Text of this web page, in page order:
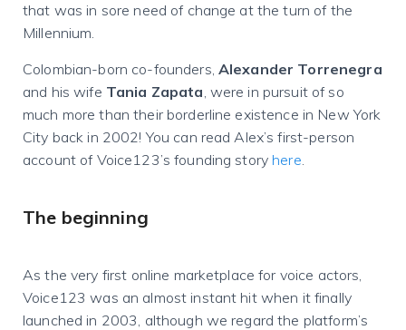
that was in sore need of change at the turn of the
Millennium.
Colombian-born co-founders, Alexander Torrenegra
and his wife Tania Zapata, were in pursuit of so
much more than their borderline existence in New York
City back in 2002! You can read Alex’s first-person
account of Voice123’s founding story here.
The beginning
As the very first online marketplace for voice actors,
Voice123 was an almost instant hit when it finally
launched in 2003, although we regard the platform’s